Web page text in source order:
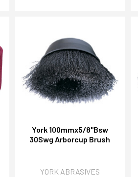
York 100mmx5/8"Bsw
30Swg Arborcup Brush
YORK ABRASIVES